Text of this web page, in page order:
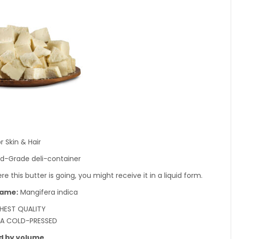
Skin & Hair
Grade deli-container
this butter is going, you might receive it in a liquid form.
Mangifera indica
QUALITY
COLD-PRESSED